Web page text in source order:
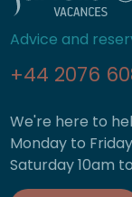
Advice and
+44 2076
We're here to
Monday to
Saturday 10am